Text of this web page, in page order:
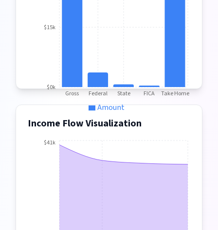
Gross Federal State FICA Take Home
$0k
$15k
Amount
Income Flow Visualization
$41k